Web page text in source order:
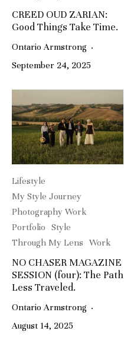
CREED OUD ZARIAN:
Good Things Take Time.
Ontario Armstrong ·
September 24, 2025
Lifestyle
My Style Journey
Photography Work
Portfolio
Style
Through My Lens
Work
NO CHASER MAGAZINE
SESSION (four): The Path
Less Traveled.
Ontario Armstrong ·
August 14, 2025